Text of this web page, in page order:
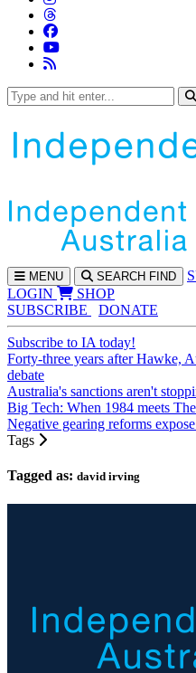
MENU SEARCH FIND
LOGIN
SHOP
SUBSCRIBE
DONATE
Subscribe to IA today!
Forty-three years after Hawke,
debate
Australia's sanctions aren't
Big Tech: When 1984 meets
Negative gearing reforms
Tags
Tagged as: david irving